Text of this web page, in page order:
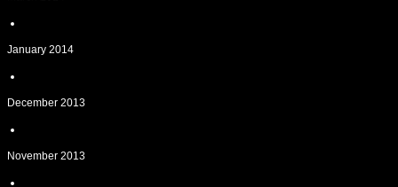
January 2014
December 2013
November 2013